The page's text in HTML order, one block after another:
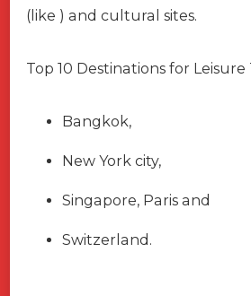
(like ) and cultural sites.
Top 10 Destinations for Leisure
Bangkok,
New York city,
Singapore, Paris and
Switzerland.